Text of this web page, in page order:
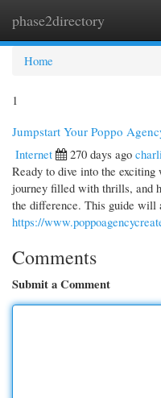
phase2directory
Home
1
Jumpstart Your Poppo
Internet
270 days ago
Ready to dive into the
journey filled with thrills, and
the difference. This guide will
https://
Comments
Submit a Comment